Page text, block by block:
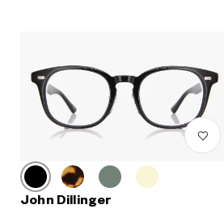
John Dillinger